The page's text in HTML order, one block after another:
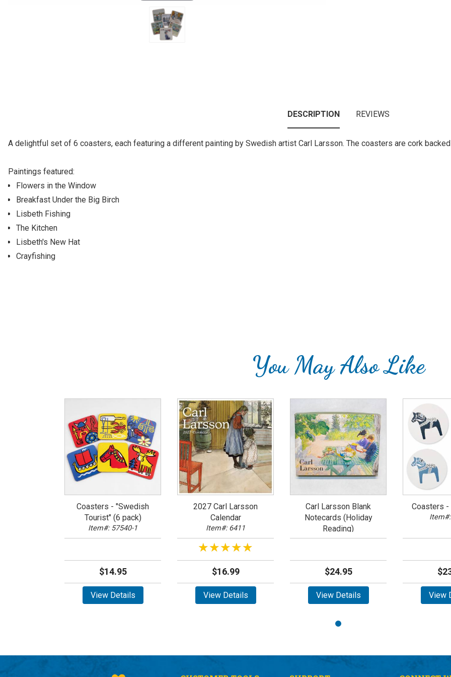
DESCRIPTION
A delightful set of 6 coasters, each featuring a different painting by Swedish artist Carl Larsson. The coasters are cork backed
Paintings featured:
Flowers in the Window
Breakfast Under the Big Birch
Lisbeth Fishing
The Kitchen
Lisbeth's New Hat
Crayfishing
REVIEWS
You May Also Like
Coasters - "Swedish
Tourist" (6 pack)
Item#: 57540-1
$14.95
View Details
2027 Carl Larsson
Calendar
Item#: 6411
★★★★★
★★★★★
$16.99
View Details
Carl Larsson Blank
Notecards (Holiday
Reading)
Item#: 63433
$24.95
View Details
Coasters -
View